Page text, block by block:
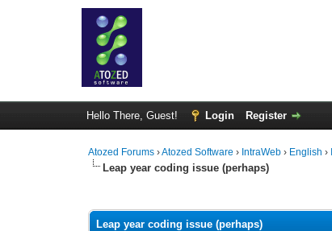
Hello There, Guest! Login Register
Atozed Forums ›Atozed Software › IntraWeb › English ›
Leap year coding issue (perhaps)
Leap year coding issue (perhaps)